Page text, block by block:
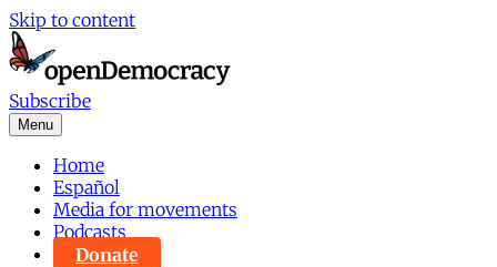
Skip to content
Subscribe
Menu
Home
Español
Media for movements
Podcasts
Donate